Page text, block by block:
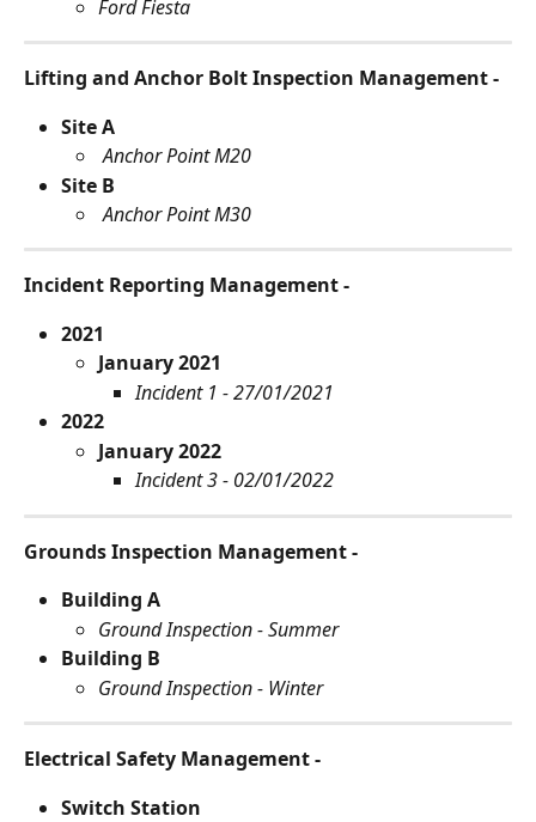
Ford Fiesta
Lifting and Anchor Bolt Inspection Management -
Site A
Anchor Point M20
Site B
Anchor Point M30
Incident Reporting Management -
2021
January 2021
Incident 1 - 27/01/2021
2022
January 2022
Incident 3 - 02/01/2022
Grounds Inspection Management -
Building A
Ground Inspection - Summer
Building B
Ground Inspection - Winter
Electrical Safety Management -
Switch Station